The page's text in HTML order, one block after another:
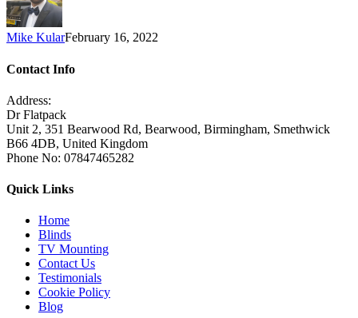
Mike KularFebruary 16, 2022
Contact Info
Address:
Dr Flatpack
Unit 2, 351 Bearwood Rd, Bearwood, Birmingham, Smethwick
B66 4DB, United Kingdom
Phone No: 07847465282
Quick Links
Home
Blinds
TV Mounting
Contact Us
Testimonials
Cookie Policy
Blog